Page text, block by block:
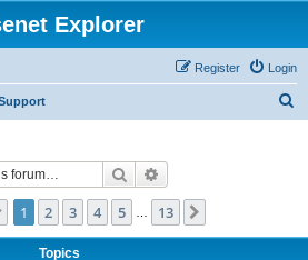
Explorer
Login
Register
Search
Page 1of 13
1 2 3 4 5 13
Topics